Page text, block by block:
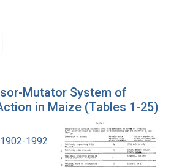
Mutator System of
in Maize (Tables 1-25)
1992